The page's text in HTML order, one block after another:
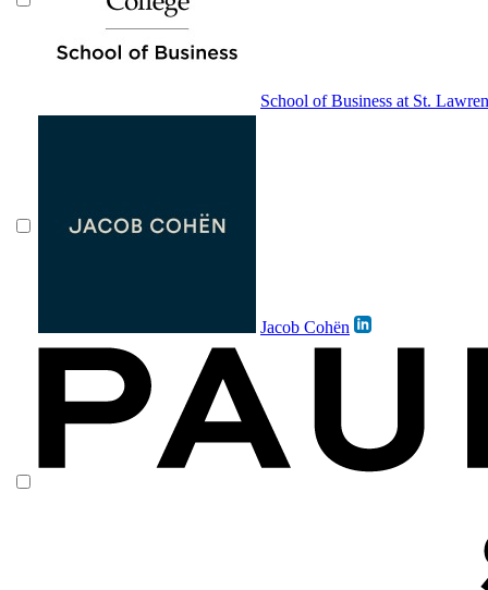
School of Business at St.
Jacob Cohën